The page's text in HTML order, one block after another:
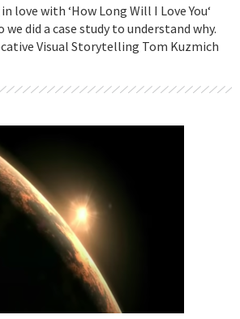
love with ‘How Long Will I Love You‘
we did a case study to understand why.
Visual Storytelling Tom Kuzmich